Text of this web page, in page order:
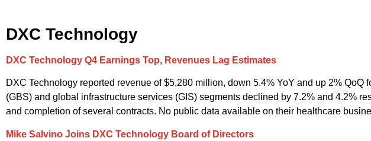
DXC Technology
DXC Technology Q4 Earnings Top, Revenues Lag Estimates
DXC Technology reported revenue of $5,280 million, down 5.4% YoY and up 2%
(GBS) and global infrastructure services (GIS) segments declined by 7.2% and 4.2%
and completion of several contracts. No public data available on their healthcare
Mike Salvino Joins DXC Technology Board of Directors